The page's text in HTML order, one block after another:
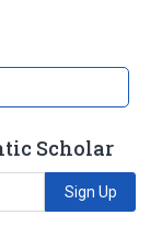
Scholar
Sign Up